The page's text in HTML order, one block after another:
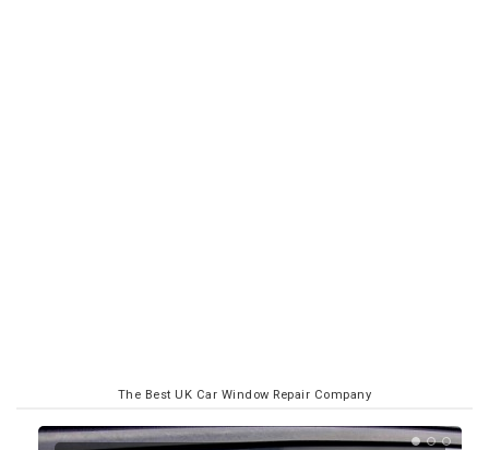
The Best UK Car Window Repair Company